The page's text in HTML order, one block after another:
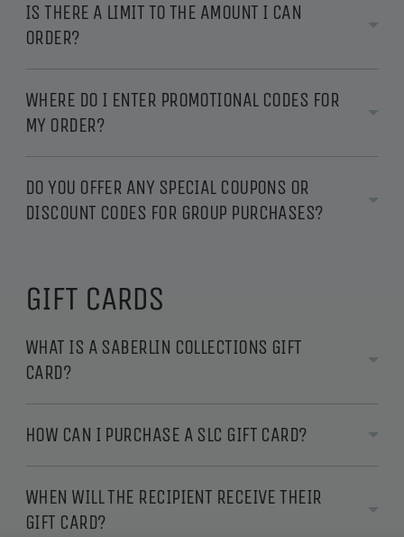
IS THERE A LIMIT TO THE AMOUNT I CAN
ORDER?
WHERE DO I ENTER PROMOTIONAL CODES FOR
MY ORDER?
DO YOU OFFER ANY SPECIAL COUPONS OR
DISCOUNT CODES FOR GROUP PURCHASES?
GIFT CARDS
WHAT IS A SABERLIN COLLECTIONS GIFT
CARD?
HOW CAN I PURCHASE A SLC GIFT CARD?
WHEN WILL THE RECIPIENT RECEIVE THEIR
GIFT CARD?